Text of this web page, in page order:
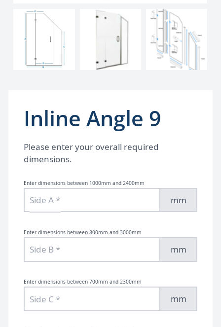
Inline Angle 9
Please enter your overall required
dimensions.
Enter dimensions between 1000mm and 2400mm
mm
Enter dimensions between 800mm and 3000mm
mm
Enter dimensions between 700mm and 2300mm
mm